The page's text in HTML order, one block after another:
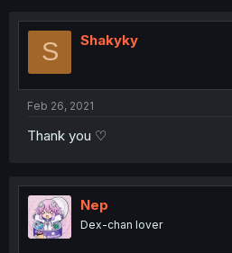
S Shakyky
Feb 26, 2021
Thank you ♡
Nep
Dex-chan lover